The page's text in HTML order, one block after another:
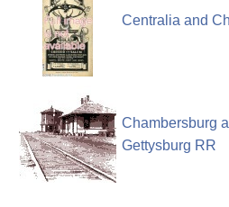
Centralia and
Chambersburg
Gettysburg RR